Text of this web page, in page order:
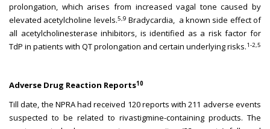
prolongation, which arises from increased vagal tone caused by
elevated acetylcholine levels.5,9 Bradycardia, a known side effect of
all acetylcholinesterase inhibitors, is identified as a risk factor for
TdP in patients with QT prolongation and certain underlying risks.1-2,5
Adverse Drug Reaction Reports10
Till date, the NPRA had received 120 reports with 211 adverse events
suspected to be related to rivastigmine-containing products. The